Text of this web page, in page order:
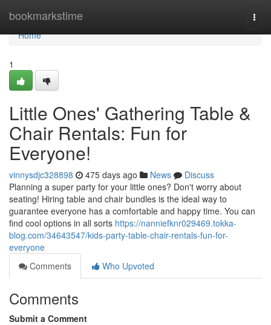
bookmarkstime
Home
Home
1
Little Ones' Gathering Table &
Chair Rentals: Fun for
Everyone!
vinnysdjc328898 475 days ago News
Discuss
Planning a super party for your little ones? Don't worry about
seating! Hiring table and chair bundles is the ideal way to
guarantee everyone has a comfortable and happy time. You can
find cool options in all sorts https://nanniefknr029469.tokka-
blog.com/34643547/kids-party-table-chair-rentals-fun-for-
everyone
Comments
Who Upvoted
Comments
Submit a Comment